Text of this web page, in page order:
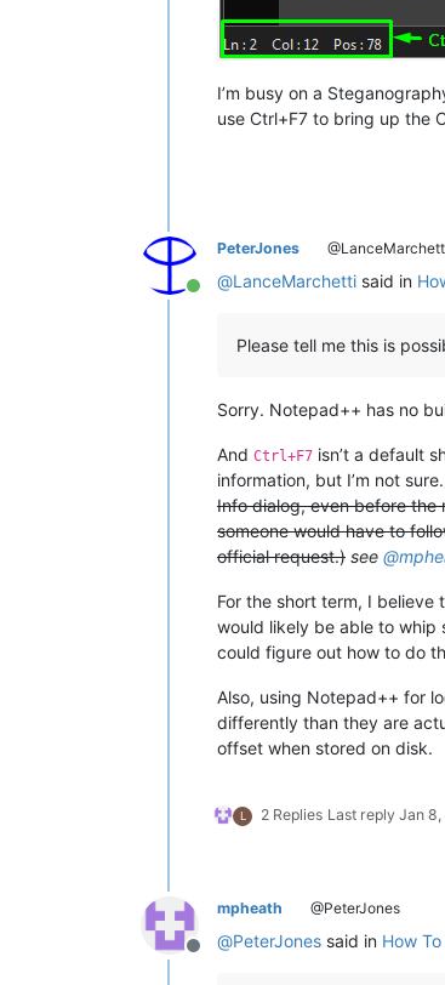
I’m busy on a
use Ctrl+F7 to bring up the
Online
PeterJones
@LanceMarchetti said in
Please tell me this is
Sorry. Notepad++ has no
And Ctrl+F7 isn’t a default
information, but I’m not sure.
Info dialog, even before the
someone would have to
official request.) see @
For the short term, I
would likely be able to whip
could figure out how to do
Also, using Notepad++ for
differently than they are
offset when stored on disk.
L 2 Replies Last reply Jan 8,
Offline
mpheath @PeterJones
@PeterJones said in How